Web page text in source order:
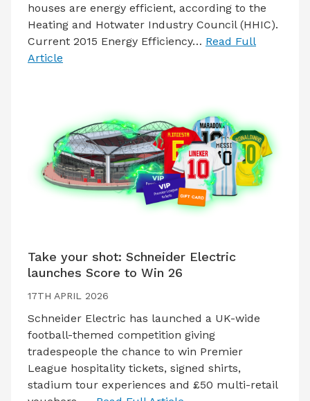
houses are energy efficient, according to the
Heating and Hotwater Industry Council (HHIC).
Current 2015 Energy Efficiency… Read Full
Article
Take your shot: Schneider Electric
launches Score to Win 26
17TH APRIL 2026
Schneider Electric has launched a UK-wide
football-themed competition giving
tradespeople the chance to win Premier
League hospitality tickets, signed shirts,
stadium tour experiences and £50 multi-retail